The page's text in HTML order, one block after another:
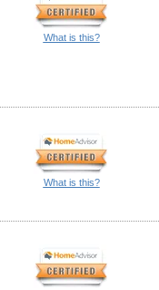
What is this?
What is this?